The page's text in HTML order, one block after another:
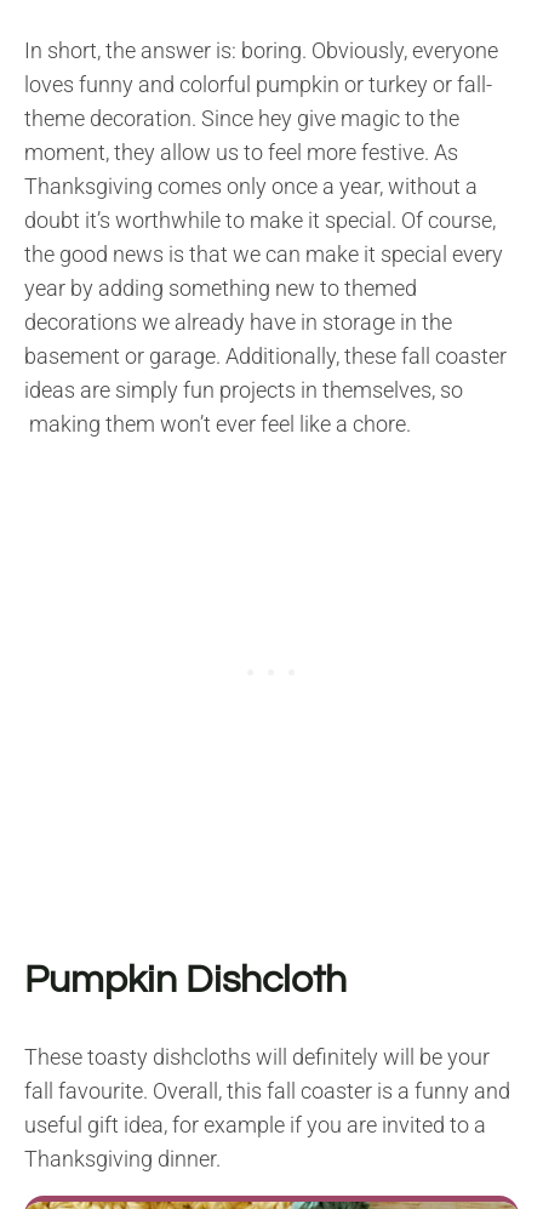
In short, the answer is: boring. Obviously, everyone
loves funny and colorful pumpkin or turkey or fall-
theme decoration. Since hey give magic to the
moment, they allow us to feel more festive. As
Thanksgiving comes only once a year, without a
doubt it’s worthwhile to make it special. Of course,
the good news is that we can make it special every
year by adding something new to themed
decorations we already have in storage in the
basement or garage. Additionally, these fall coaster
ideas are simply fun projects in themselves, so
making them won’t ever feel like a chore.
Pumpkin Dishcloth
These toasty dishcloths will definitely will be your
fall favourite. Overall, this fall coaster is a funny and
useful gift idea, for example if you are invited to a
Thanksgiving dinner.